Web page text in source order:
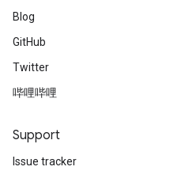
Blog
GitHub
Twitter
哔哩哔哩
Support
Issue tracker